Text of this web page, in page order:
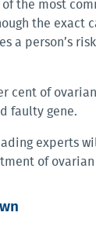
the most
the exact
a person’s
cent of
faulty gene.
experts
of ovarian